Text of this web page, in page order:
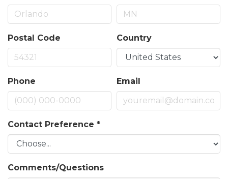
Postal Code Country
Phone Email
Contact Preference *
Comments/Questions